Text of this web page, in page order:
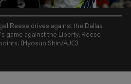
Reese drives against the Dallas
game against the Liberty, Reese
(Hyosub Shin/AJC)